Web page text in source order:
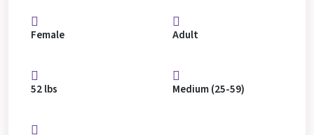
Female Adult
52 lbs Medium (25-59)